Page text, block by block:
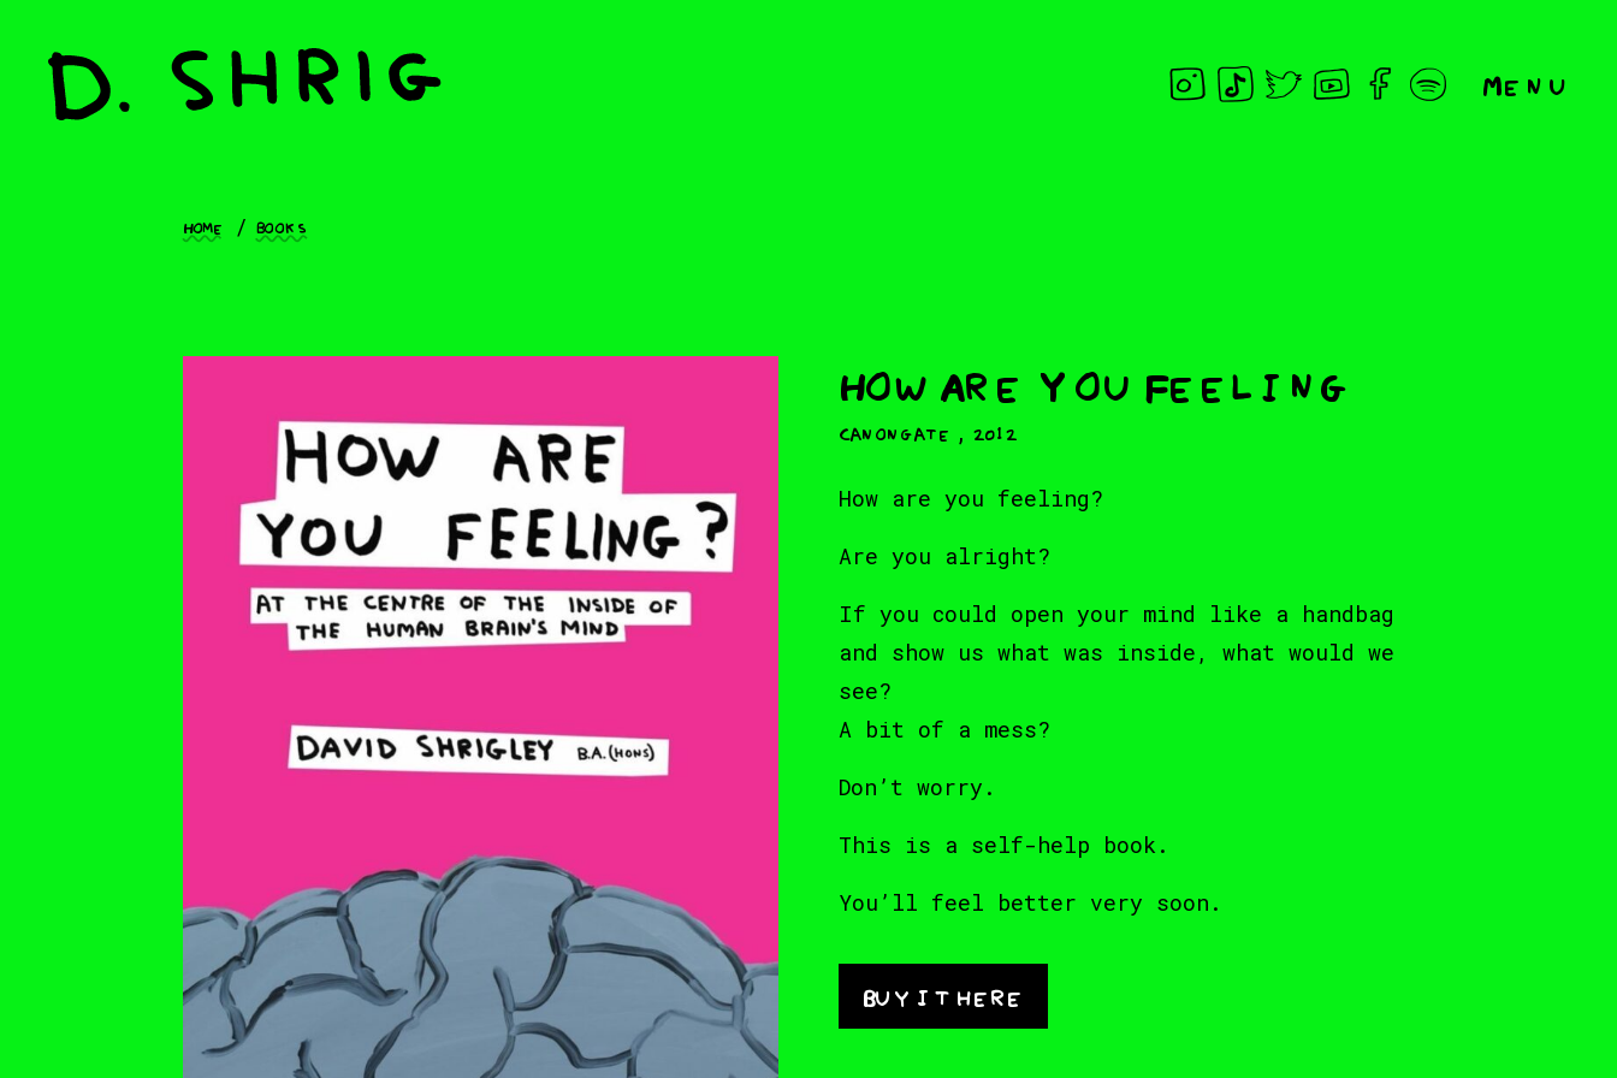
Menu
Home Books
How Are You Feeling
Canongate , 2012
How are you feeling?
Are you alright?
If you could open your mind like a handbag
and show us what was inside, what would we
see?
A bit of a mess?
Don’t worry.
This is a self-help book.
You’ll feel better very soon.
Buy it here